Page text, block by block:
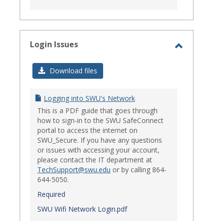
Login Issues
Download files
Logging into SWU's Network
This is a PDF guide that goes through
how to sign-in to the SWU SafeConnect
portal to access the internet on
SWU_Secure. If you have any questions
or issues with accessing your account,
please contact the IT department at
TechSupport@swu.edu or by calling 864-
644-5050.
Required
SWU Wifi Network Login.pdf